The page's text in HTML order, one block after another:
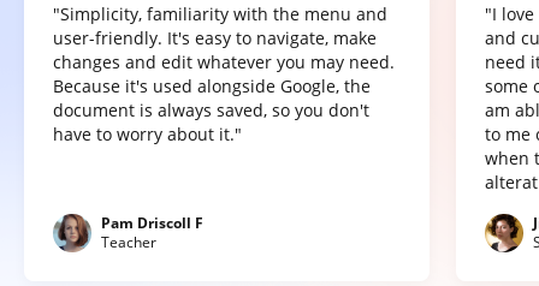
"Simplicity, familiarity with the menu and
user-friendly. It's easy to navigate, make
changes and edit whatever you may need.
Because it's used alongside Google, the
document is always saved, so you don't
have to worry about it."
Pam Driscoll F
Teacher
"I
and
need
some
am
to me
when